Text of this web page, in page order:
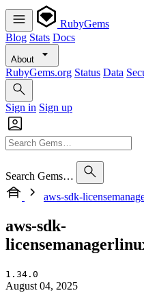
RubyGems
Blog Stats Docs
About
RubyGems.org Status Data
Sign in Sign up
Search Gems…
aws-sdk-
aws-sdk-
1.34.0
August 04, 2025